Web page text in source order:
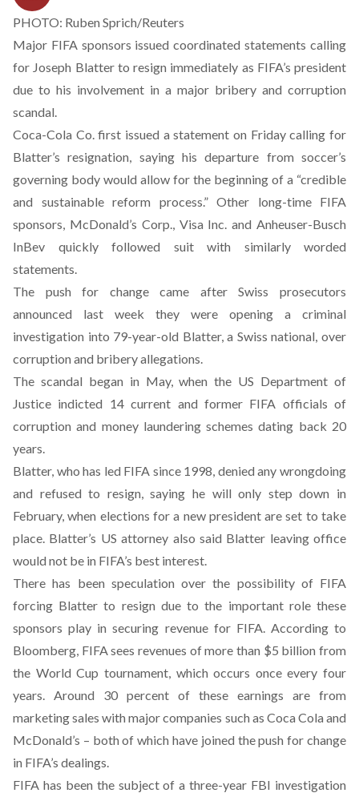
PHOTO: Ruben Sprich/Reuters
Major FIFA sponsors issued coordinated statements calling
for Joseph Blatter to resign immediately as FIFA’s president
due to his involvement in a major bribery and corruption
scandal.
Coca-Cola Co. first issued a statement on Friday calling for
Blatter’s resignation, saying his departure from soccer’s
governing body would allow for the beginning of a “credible
and sustainable reform process.” Other long-time FIFA
sponsors, McDonald’s Corp., Visa Inc. and Anheuser-Busch
InBev quickly followed suit with similarly worded
statements.
The push for change came after Swiss prosecutors
announced last week they were opening a criminal
investigation into 79-year-old Blatter, a Swiss national, over
corruption and bribery allegations.
The scandal began in May, when the US Department of
Justice indicted 14 current and former FIFA officials of
corruption and money laundering schemes dating back 20
years.
Blatter, who has led FIFA since 1998, denied any wrongdoing
and refused to resign, saying he will only step down in
February, when elections for a new president are set to take
place. Blatter’s US attorney also said Blatter leaving office
would not be in FIFA’s best interest.
There has been speculation over the possibility of FIFA
forcing Blatter to resign due to the important role these
sponsors play in securing revenue for FIFA. According to
Bloomberg, FIFA sees revenues of more than $5 billion from
the World Cup tournament, which occurs once every four
years. Around 30 percent of these earnings are from
marketing sales with major companies such as Coca Cola and
McDonald’s – both of which have joined the push for change
in FIFA’s dealings.
FIFA has been the subject of a three-year FBI investigation